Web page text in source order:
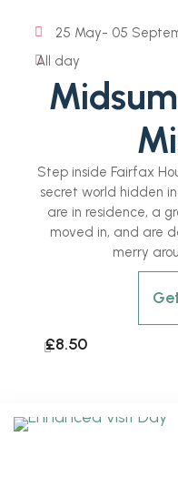
25 May- 05
All day
Step inside Fairfax
secret world hidden
are in residence, a
moved in, and are
merry
£8.50